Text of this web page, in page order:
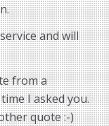
and will
from a
I asked you.
quote :-)